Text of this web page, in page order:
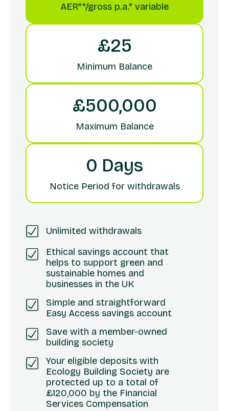
AER**/gross p.a.* variable
£25
Minimum Balance
£500,000
Maximum Balance
0 Days
Notice Period for withdrawals
Unlimited withdrawals
Ethical savings account that
helps to support green and
sustainable homes and
businesses in the UK
Simple and straightforward
Easy Access savings account
Save with a member-owned
building society
Your eligible deposits with
Ecology Building Society are
protected up to a total of
£120,000 by the Financial
Services Compensation